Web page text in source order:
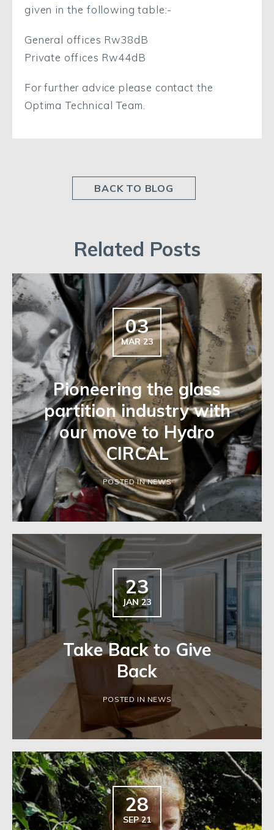
given in the following table:-
General offices Rw38dB
Private offices Rw44dB
For further advice please contact the
Optima Technical Team.
BACK TO BLOG
Related Posts
03
MAR 23
Pioneering the glass
partition industry with
our move to Hydro
CIRCAL
POSTED IN NEWS
23
JAN 23
Take Back to Give
Back
POSTED IN NEWS
28
SEP 21